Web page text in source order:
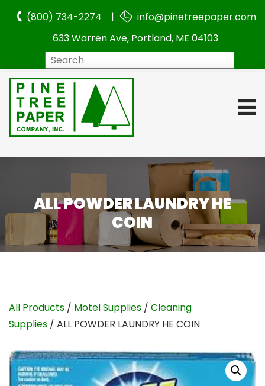
(800) 734-2274 |
info@pinetreepaper.com
633 Warren Ave, Portland, ME 04103
ALL POWDER LAUNDRY HE
COIN
All Products / Motel Supplies / Cleaning
Supplies / ALL POWDER LAUNDRY HE COIN